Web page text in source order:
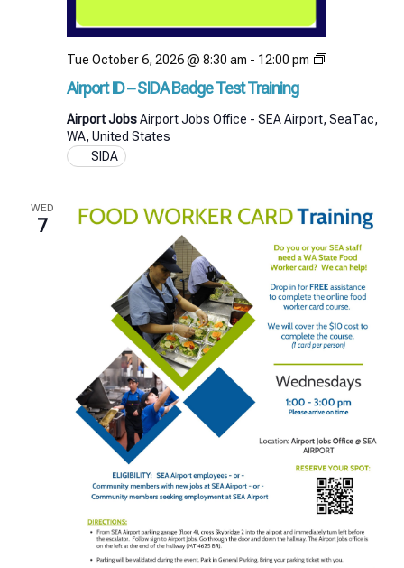
Airport ID – SIDA Badge Test Training
Tue October 6, 2026 @ 8:30 am - 12:00 pm
Airport
Badge
Airport JobsAirport Jobs Office - SEA Airport, SeaTac,
WA, United States
SIDA
WED
7